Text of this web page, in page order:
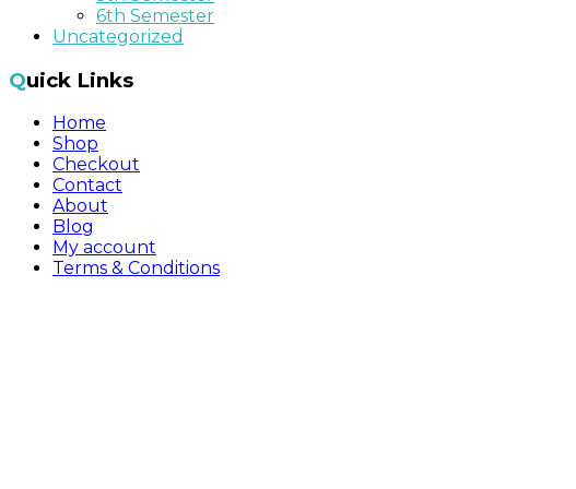
6th Semester
Uncategorized
Quick Links
Home
Shop
Checkout
Contact
About
Blog
My account
Terms & Conditions